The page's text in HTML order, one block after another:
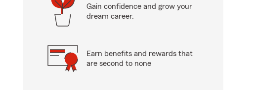
Gain confidence and grow your
dream career.
Earn benefits and rewards that
are second to none